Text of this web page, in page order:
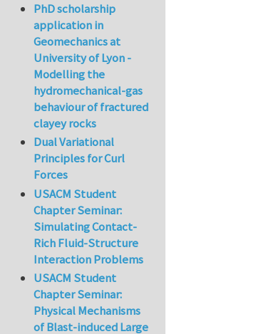
PhD scholarship
application in
Geomechanics at
University of Lyon -
Modelling the
hydromechanical-gas
behaviour of fractured
clayey rocks
Dual Variational
Principles for Curl
Forces
USACM Student
Chapter Seminar:
Simulating Contact-
Rich Fluid-Structure
Interaction Problems
USACM Student
Chapter Seminar:
Physical Mechanisms
of Blast-induced Large